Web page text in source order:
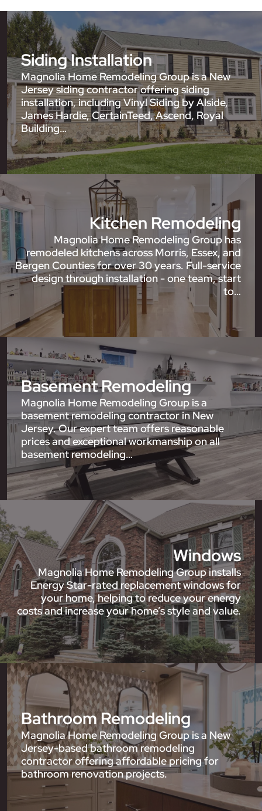
Siding Installation
Magnolia Home Remodeling Group is a New
Jersey siding contractor offering siding
installation, including Vinyl Siding by Alside,
James Hardie, CertainTeed, Ascend, Royal
Building…
Kitchen Remodeling
Magnolia Home Remodeling Group has
remodeled kitchens across Morris, Essex, and
Bergen Counties for over 30 years. Full-service
design through installation - one team, start
to…
Basement Remodeling
Magnolia Home Remodeling Group is a
basement remodeling contractor in New
Jersey. Our expert team offers reasonable
prices and exceptional workmanship on all
basement remodeling…
Windows
Magnolia Home Remodeling Group installs
Energy Star-rated replacement windows for
your home, helping to reduce your energy
costs and increase your home’s style and value.
Bathroom Remodeling
Magnolia Home Remodeling Group is a New
Jersey-based bathroom remodeling
contractor offering affordable pricing for
bathroom renovation projects.